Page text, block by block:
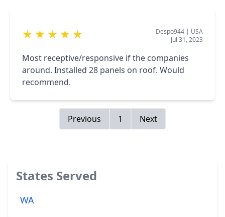
★ ★ ★ ★ ★ Despo944 | USA
Jul 31, 2023
Most receptive/responsive if the companies
around. Installed 28 panels on roof. Would
recommend.
Previous 1 Next
States Served
WA